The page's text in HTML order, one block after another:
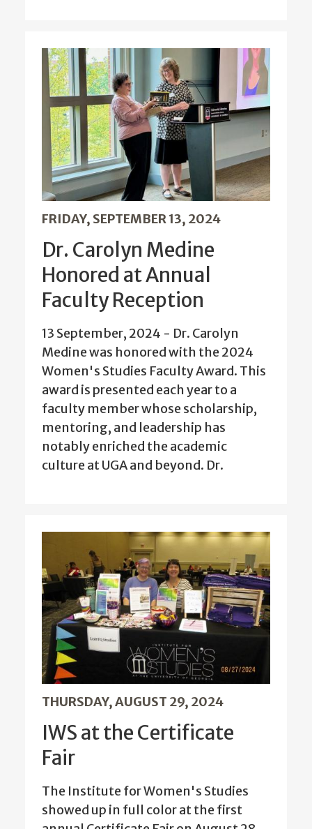
FRIDAY, SEPTEMBER 13, 2024
Dr. Carolyn Medine
Honored at Annual
Faculty Reception
13 September, 2024 - Dr. Carolyn
Medine was honored with the 2024
Women's Studies Faculty Award. This
award is presented each year to a
faculty member whose scholarship,
mentoring, and leadership has
notably enriched the academic
culture at UGA and beyond. Dr.
THURSDAY, AUGUST 29, 2024
IWS at the Certificate
Fair
The Institute for Women's Studies
showed up in full color at the first